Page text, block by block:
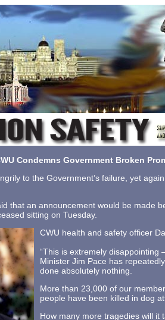
Condemns Government Broken
to the Government’s failure, yet
that an announcement would be made
sitting on Tuesday.
CWU health and safety officer
“This is extremely disappointing
Minister Jim Pace has
done absolutely nothing.
More than 23,000 of our
people have been killed in dog
How many more tragedies will it